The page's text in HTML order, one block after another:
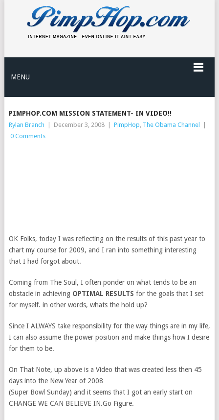
MENU
PIMPHOP.COM MISSION STATEMENT- IN VIDEO!!
Rylan Branch December 3, 2008 PimpHop, The Obama Channel
0 Comments
OK Folks, today I was reflecting on the results of this past year to
chart my course for 2009, and I ran into something interesting
that I had forgot about.
Coming from The Soul, I often ponder on what tends to be an
obstacle in achieving OPTIMAL RESULTS for the goals that I set
for myself. in other words, whats the hold up?
Since I ALWAYS take responsibility for the way things are in my life,
I can also assume the power position and make things how I desire
for them to be.
On That Note, up above is a Video that was created less then 45
days into the New Year of 2008
(Super Bowl Sunday) and it seems that I got an early start on
CHANGE WE CAN BELIEVE IN.Go Figure.